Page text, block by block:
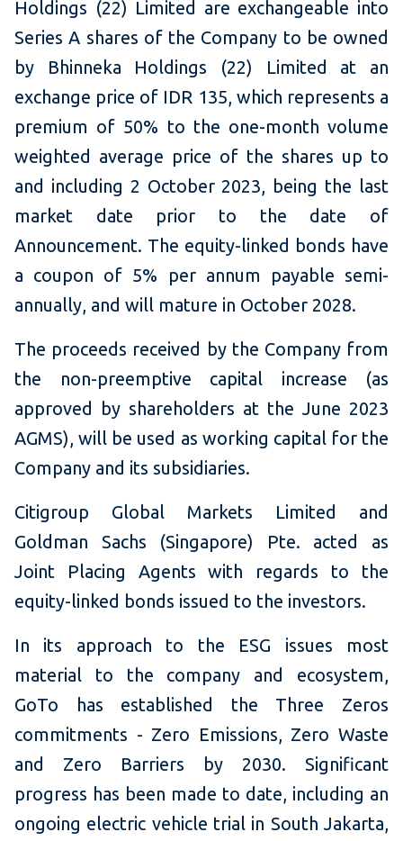
Holdings (22) Limited are exchangeable into
Series A shares of the Company to be owned
by Bhinneka Holdings (22) Limited at an
exchange price of IDR 135, which represents a
premium of 50% to the one-month volume
weighted average price of the shares up to
and including 2 October 2023, being the last
market date prior to the date of
Announcement. The equity-linked bonds have
a coupon of 5% per annum payable semi-
annually, and will mature in October 2028.
The proceeds received by the Company from
the non-preemptive capital increase (as
approved by shareholders at the June 2023
AGMS), will be used as working capital for the
Company and its subsidiaries.
Citigroup Global Markets Limited and
Goldman Sachs (Singapore) Pte. acted as
Joint Placing Agents with regards to the
equity-linked bonds issued to the investors.
In its approach to the ESG issues most
material to the company and ecosystem,
GoTo has established the Three Zeros
commitments - Zero Emissions, Zero Waste
and Zero Barriers by 2030. Significant
progress has been made to date, including an
ongoing electric vehicle trial in South Jakarta,